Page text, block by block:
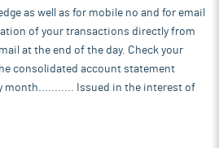
as well as for mobile no and for email
of your transactions directly from
at the end of the day. Check your
consolidated account statement
month........... Issued in the interest of